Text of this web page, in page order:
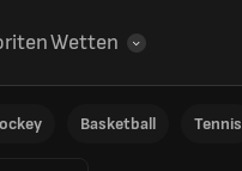
Wetten
Basketball Tennis